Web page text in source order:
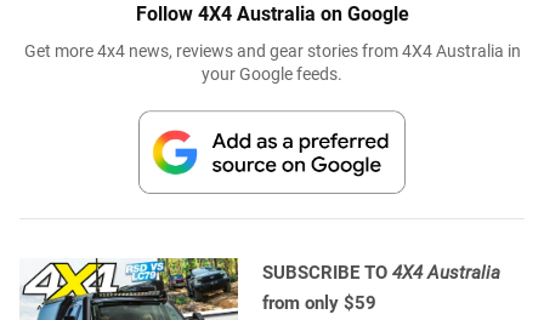
Follow 4X4 Australia on Google
Get more 4x4 news, reviews and gear stories from 4X4 Australia in
your Google feeds.
SUBSCRIBE TO 4X4 Australia
from only $59